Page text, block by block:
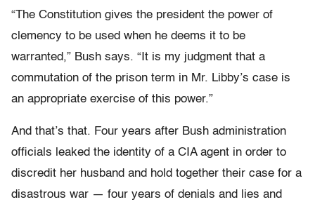
“The Constitution gives the president the power of
clemency to be used when he deems it to be
warranted,” Bush says. “It is my judgment that a
commutation of the prison term in Mr. Libby’s case is
an appropriate exercise of this power.”
And that’s that. Four years after Bush administration
officials leaked the identity of a CIA agent in order to
discredit her husband and hold together their case for a
disastrous war — four years of denials and lies and